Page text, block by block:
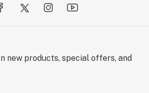
new products, special offers, and